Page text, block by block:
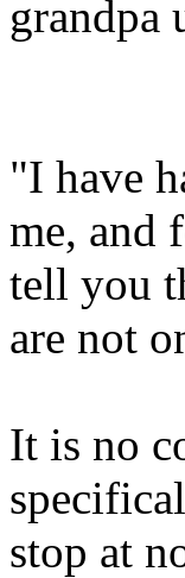
grandpa
"I have
me, and
tell you
are not
It is no
stop at